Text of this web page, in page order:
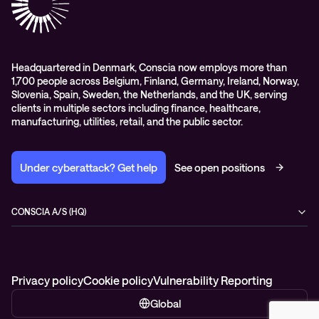
Headquartered in Denmark, Conscia now employs more than
1,700 people across Belgium, Finland, Germany, Ireland, Norway,
Slovenia, Spain, Sweden, the Netherlands, and the UK, serving
clients in multiple sectors including finance, healthcare,
manufacturing, utilities, retail, and the public sector.
Under cyberattack? Get help See open positions
CONSCIA A/S (HQ)
+45 7020 7780
Privacy policyCookie policyVulnerability Reporting
Global